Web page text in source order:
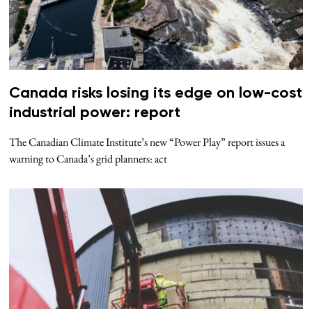
Canada risks losing its edge on low-cost
industrial power: report
The Canadian Climate Institute’s new “Power Play” report issues a
warning to Canada’s grid planners: act